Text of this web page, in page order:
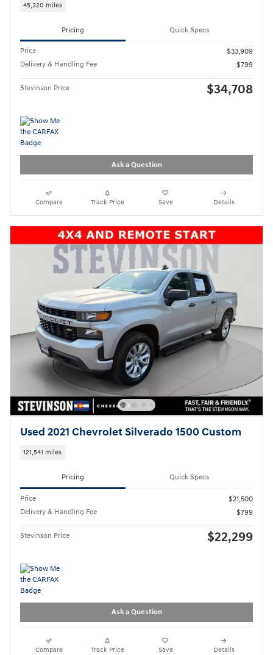
45,320 miles
Pricing Quick Specs
Price
$33,909
Delivery & Handling Fee
$799
Stevinson Price $34,708
Ask a Question
Compare Track Price Save Details
Used 2021 Chevrolet Silverado 1500 Custom
121,541 miles
Pricing Quick Specs
Price
$21,500
Delivery & Handling Fee
$799
Stevinson Price $22,299
Ask a Question
Compare Track Price Save Details